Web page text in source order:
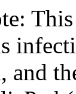
This
and